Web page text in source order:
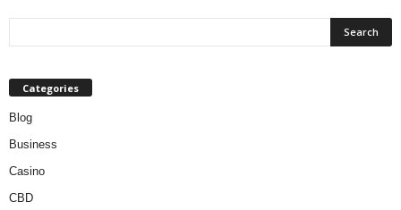
Categories
Blog
Business
Casino
CBD